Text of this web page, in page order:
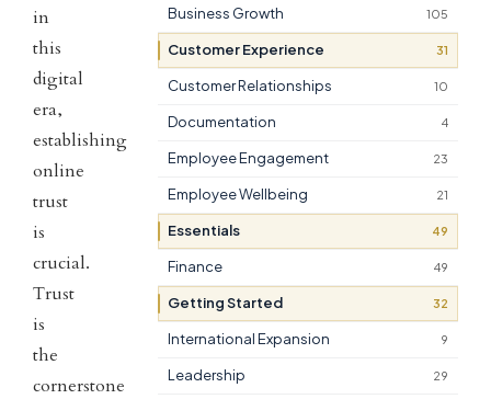
in
this
digital
era,
establishing
online
trust
is
crucial.
Trust
is
the
cornerstone
Business Growth 105
Customer Experience 31
Customer Relationships 10
Documentation 4
Employee Engagement 23
Employee Wellbeing 21
Essentials 49
Finance 49
Getting Started 32
International Expansion 9
Leadership 29